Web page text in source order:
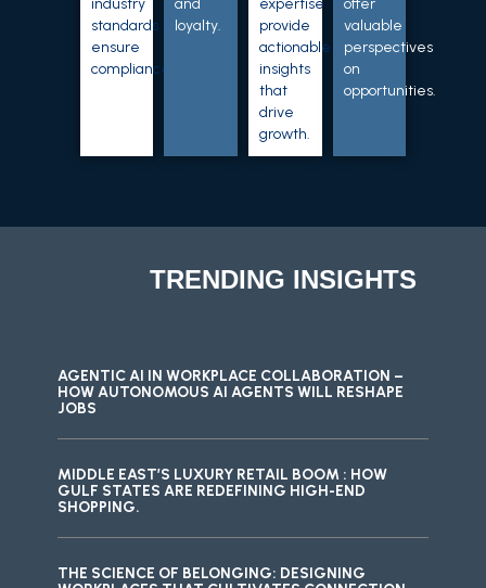
standards
ensure
compliance.
loyalty.
provide
actionable
insights
that
drive
growth.
valuable
perspectives
on
opportunities.
TRENDING INSIGHTS
AGENTIC AI IN WORKPLACE COLLABORATION –
HOW AUTONOMOUS AI AGENTS WILL RESHAPE
JOBS
MIDDLE EAST’S LUXURY RETAIL BOOM : HOW
GULF STATES ARE REDEFINING HIGH-END
SHOPPING.
THE SCIENCE OF BELONGING: DESIGNING